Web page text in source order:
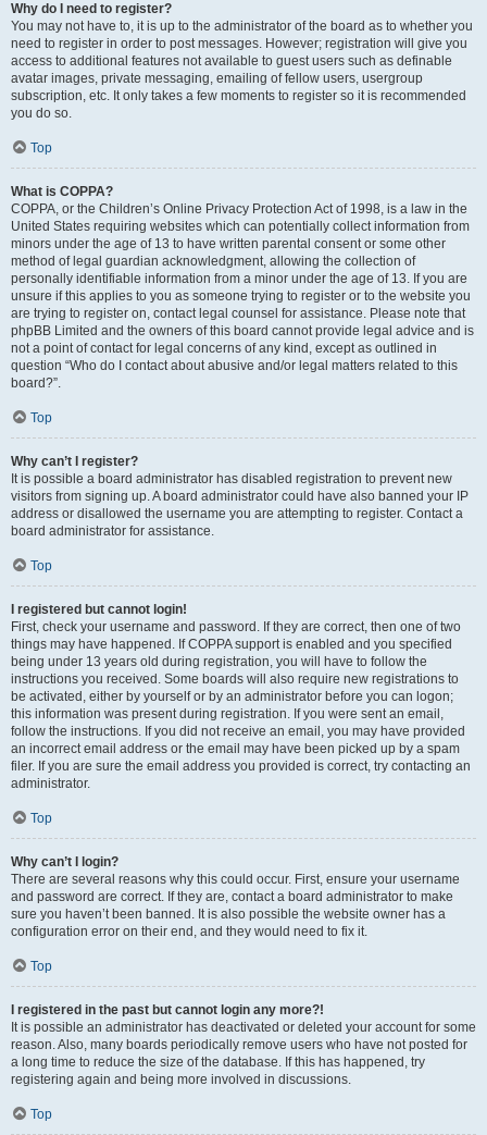
Why do I need to register?
You may not have to, it is up to the administrator of the board as to whether you
need to register in order to post messages. However; registration will give you
access to additional features not available to guest users such as definable
avatar images, private messaging, emailing of fellow users, usergroup
subscription, etc. It only takes a few moments to register so it is recommended
you do so.
Top
What is COPPA?
COPPA, or the Children’s Online Privacy Protection Act of 1998, is a law in the
United States requiring websites which can potentially collect information from
minors under the age of 13 to have written parental consent or some other
method of legal guardian acknowledgment, allowing the collection of
personally identifiable information from a minor under the age of 13. If you are
unsure if this applies to you as someone trying to register or to the website you
are trying to register on, contact legal counsel for assistance. Please note that
phpBB Limited and the owners of this board cannot provide legal advice and is
not a point of contact for legal concerns of any kind, except as outlined in
question “Who do I contact about abusive and/or legal matters related to this
board?”.
Top
Why can’t I register?
It is possible a board administrator has disabled registration to prevent new
visitors from signing up. A board administrator could have also banned your IP
address or disallowed the username you are attempting to register. Contact a
board administrator for assistance.
Top
I registered but cannot login!
First, check your username and password. If they are correct, then one of two
things may have happened. If COPPA support is enabled and you specified
being under 13 years old during registration, you will have to follow the
instructions you received. Some boards will also require new registrations to
be activated, either by yourself or by an administrator before you can logon;
this information was present during registration. If you were sent an email,
follow the instructions. If you did not receive an email, you may have provided
an incorrect email address or the email may have been picked up by a spam
filer. If you are sure the email address you provided is correct, try contacting an
administrator.
Top
Why can’t I login?
There are several reasons why this could occur. First, ensure your username
and password are correct. If they are, contact a board administrator to make
sure you haven’t been banned. It is also possible the website owner has a
configuration error on their end, and they would need to fix it.
Top
I registered in the past but cannot login any more?!
It is possible an administrator has deactivated or deleted your account for some
reason. Also, many boards periodically remove users who have not posted for
a long time to reduce the size of the database. If this has happened, try
registering again and being more involved in discussions.
Top